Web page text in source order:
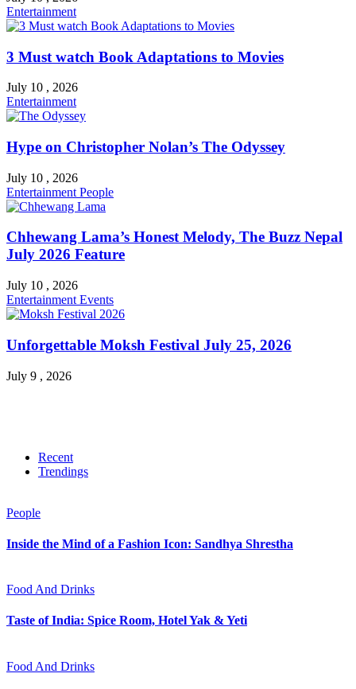
Entertainment
3 Must watch Book Adaptations to Movies
July 10 , 2026
Entertainment
Hype on Christopher Nolan’s The Odyssey
July 10 , 2026
Entertainment People
Chhewang Lama’s Honest Melody, The Buzz Nepal
July 2026 Feature
July 10 , 2026
Entertainment Events
Unforgettable Moksh Festival July 25, 2026
July 9 , 2026
Recent
Trendings
People
Inside the Mind of a Fashion Icon: Sandhya Shrestha
Food And Drinks
Taste of India: Spice Room, Hotel Yak & Yeti
Food And Drinks